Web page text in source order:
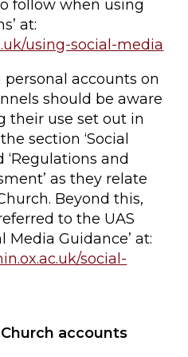
follow when using
at:
using-social-media
accounts on
should be aware
their use set out in
section ‘Social
‘Regulations and
as they relate
Beyond this,
to the UAS
Media Guidance’ at:
social-
accounts